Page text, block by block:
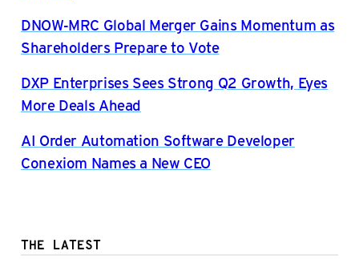
DNOW-MRC Global Merger Gains Momentum as
Shareholders Prepare to Vote
DXP Enterprises Sees Strong Q2 Growth, Eyes
More Deals Ahead
AI Order Automation Software Developer
Conexiom Names a New CEO
THE LATEST